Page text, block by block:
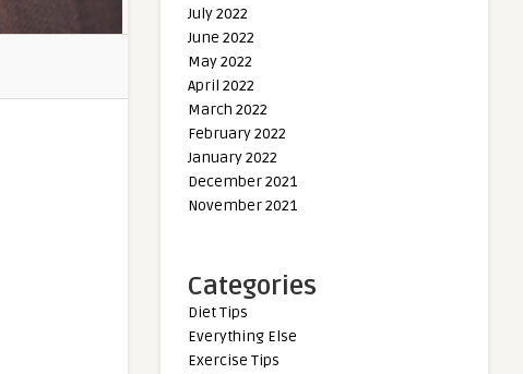
July 2022
June 2022
May 2022
April 2022
March 2022
February 2022
January 2022
December 2021
November 2021
Categories
Diet Tips
Everything Else
Exercise Tips